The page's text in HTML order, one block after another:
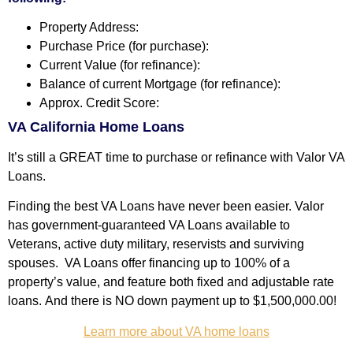
Property Address:
Purchase Price (for purchase):
Current Value (for refinance):
Balance of current Mortgage (for refinance):
Approx. Credit Score:
VA California Home Loans
It’s still a GREAT time to purchase or refinance with Valor VA
Loans.
Finding the best VA Loans have never been easier. Valor
has government-guaranteed VA Loans available to
Veterans, active duty military, reservists and surviving
spouses. VA Loans offer financing up to 100% of a
property’s value, and feature both fixed and adjustable rate
loans. And there is NO down payment up to $1,500,000.00!
Learn more about VA home loans